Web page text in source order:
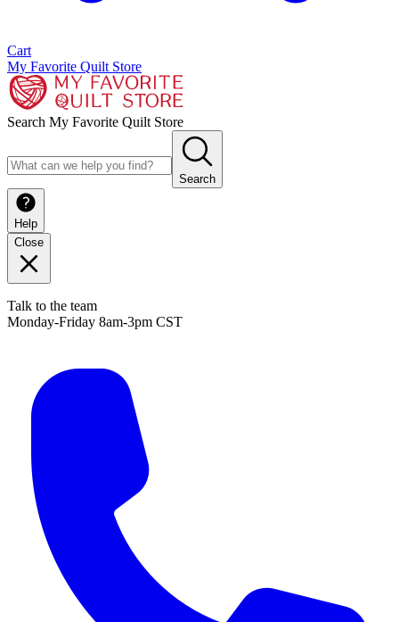
Cart
My Favorite Quilt Store
Search My Favorite Quilt Store
Search
Help
Close
Talk to the team
Monday-Friday 8am-3pm CST